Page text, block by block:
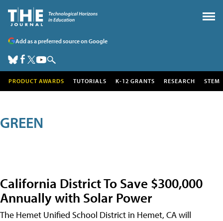
Add as a preferred source on Google
PRODUCT AWARDS TUTORIALS K-12 GRANTS RESEARCH STEM
GREEN
California District To Save $300,000
Annually with Solar Power
The Hemet Unified School District in Hemet, CA will